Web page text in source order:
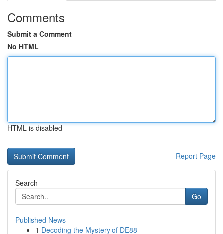
Comments
Submit a Comment
No HTML
HTML is disabled
Report Page
Search
Go
Published News
1 Decoding the Mystery of DE88